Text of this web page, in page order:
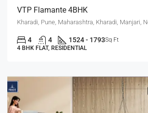
VTP Flamante 4BHK
4 4 1524 - 1793Sq Ft
4 BHK FLAT, RESIDENTIAL